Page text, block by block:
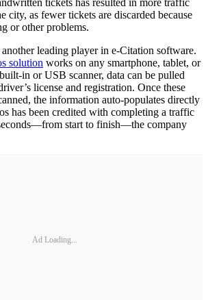
tickets has resulted in more traffic
city, as fewer tickets are discarded because
or other problems.
leading player in e-Citation software.
solution works on any smartphone, tablet, or
in or USB scanner, data can be pulled
license and registration. Once these
the information auto-populates directly
has been credited with completing a traffic
start to finish—the company
Ad Loading...